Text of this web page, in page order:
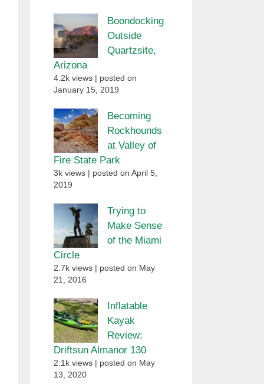
Boondocking
Outside
Quartzsite,
Arizona
4.2k views
posted on
January 15, 2019
Becoming
Rockhounds
at Valley of
Fire State Park
3k views
posted on April 5,
2019
Trying to
Make Sense
of the Miami
Circle
2.7k views
posted on May
21, 2016
Inflatable
Kayak
Review:
Driftsun Almanor 130
2.1k views
posted on May
13, 2020